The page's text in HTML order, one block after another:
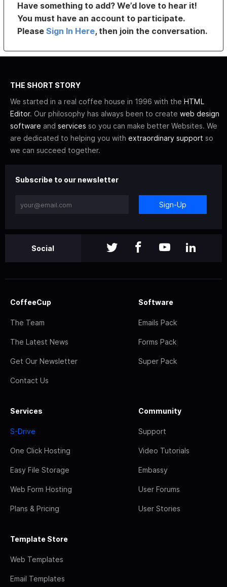
Have something to add? We’d love to hear it!
You must have an account to participate.
PleaseSign In Here, then join the conversation.
THE SHORT STORY
We started in a real coffee house in 1996 with the HTML
Editor. Our philosophy has always been to create web design
software and services so you can make better Websites. We
are dedicated to helping you with extraordinary support so
we can succeed together.
Subscribe to our newsletter
Sign-Up
Social
CoffeeCup
The Team
The Latest News
Get Our Newsletter
Contact Us
Software
Emails Pack
Forms Pack
Super Pack
Services
S-Drive
One Click Hosting
Easy File Storage
Web Form Hosting
Plans & Pricing
Community
Support
Video Tutorials
Embassy
User Forums
User Stories
Template Store
Web Templates
Email Templates